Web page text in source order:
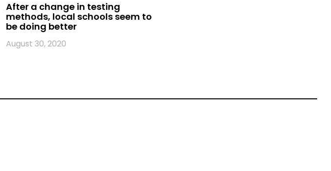
After a change in testing
methods, local schools seem to
be doing better
August 30, 2020